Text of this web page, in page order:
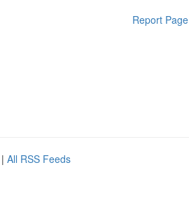
Report Page
| All RSS Feeds